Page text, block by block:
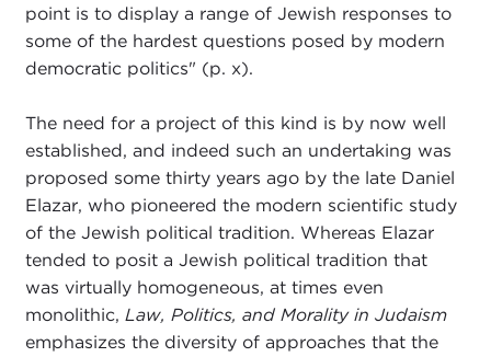
point is to display a range of Jewish responses to
some of the hardest questions posed by modern
democratic politics" (p. x).
The need for a project of this kind is by now well
established, and indeed such an undertaking was
proposed some thirty years ago by the late Daniel
Elazar, who pioneered the modern scientific study
of the Jewish political tradition. Whereas Elazar
tended to posit a Jewish political tradition that
was virtually homogeneous, at times even
monolithic, Law, Politics, and Morality in Judaism
emphasizes the diversity of approaches that the